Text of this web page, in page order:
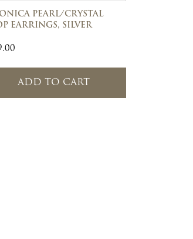
PEARL/CRYSTAL
EARRINGS, SILVER
ADD TO CART